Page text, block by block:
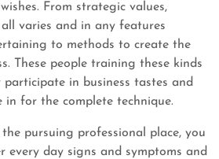
From strategic values,
varies and in any features
to methods to create the
These people training these kinds
in business tastes and
in for the complete technique.
pursuing professional place, you
every day signs and symptoms and